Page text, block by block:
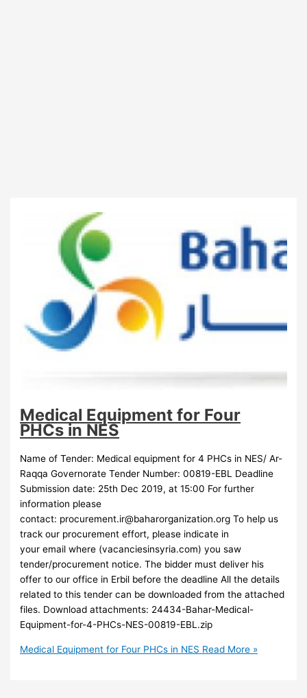
Medical Equipment for Four
PHCs in NES
Name of Tender: Medical equipment for 4 PHCs in NES/ Ar-
Raqqa Governorate Tender Number: 00819-EBL Deadline
Submission date: 25th Dec 2019, at 15:00 For further
information please
contact: procurement.ir@baharorganization.org To help us
track our procurement effort, please indicate in
your email where (vacanciesinsyria.com) you saw
tender/procurement notice. The bidder must deliver his
offer to our office in Erbil before the deadline All the details
related to this tender can be downloaded from the attached
files. Download attachments: 24434-Bahar-Medical-
Equipment-for-4-PHCs-NES-00819-EBL.zip
Medical Equipment for Four PHCs in NES Read More »